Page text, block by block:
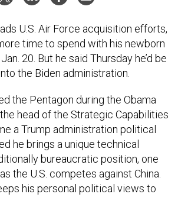
U.S. Air Force acquisition efforts,
time to spend with his newborn
20. But he said Thursday he’d be
the Biden administration.
the Pentagon during the Obama
head of the Strategic Capabilities
a Trump administration political
he brings a unique technical
bureaucratic position, one
the U.S. competes against China.
his personal political views to